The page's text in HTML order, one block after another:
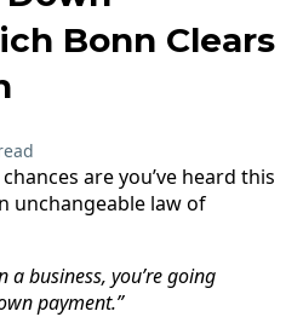
Bonn Clears
are you’ve heard this
unchangeable law of
a business, you’re going
payment.”